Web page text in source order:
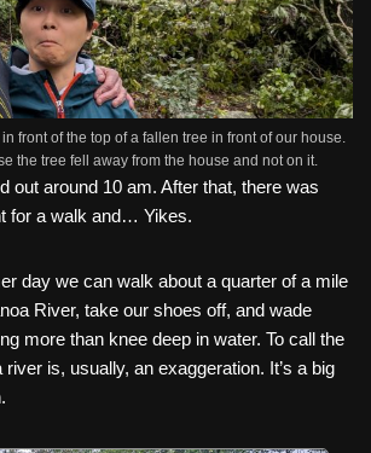
front of the top of a fallen tree in front of our house.
the tree fell away from the house and not on it.
out around 10 am. After that, there was
for a walk and… Yikes.
day we can walk about a quarter of a mile
River, take our shoes off, and wade
more than knee deep in water. To call the
is, usually, an exaggeration. It’s a big